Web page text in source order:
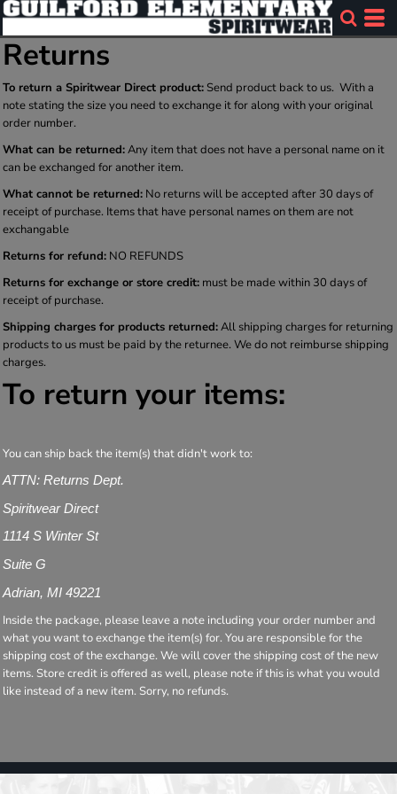
Returns
To return a Spiritwear Direct product: Send product back to us. With a
note stating the size you need to exchange it for along with your original
order number.
What can be returned:Any item that does not have a personal name on it
can be exchanged for another item.
What cannot be returned: No returns will be accepted after 30 days of
receipt of purchase. Items that have personal names on them are not
exchangable
Returns for refund: NO REFUNDS
Returns for exchange or store credit: must be made within 30 days of
receipt of purchase.
Shipping charges for products returned:All shipping charges for returning
products to us must be paid by the returnee. We do not reimburse shipping
charges.
To return your items:
You can ship back the item(s) that didn't work to:
ATTN: Returns Dept.
Spiritwear Direct
1114 S Winter St
Suite G
Adrian, MI 49221
Inside the package, please leave a note including your order number and
what you want to exchange the item(s) for. You are responsible for the
shipping cost of the exchange. We will cover the shipping cost of the new
items. Store credit is offered as well, please note if this is what you would
like instead of a new item. Sorry, no refunds.